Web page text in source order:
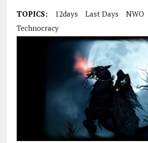
TOPICS: 12days Last Days NWO
Technocracy